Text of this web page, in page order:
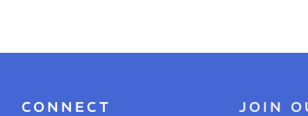
CONNECT
JOIN